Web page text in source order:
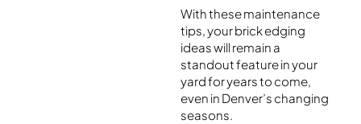
With these maintenance
tips, your brick edging
ideas will remain a
standout feature in your
yard for years to come,
even in Denver’s changing
seasons.